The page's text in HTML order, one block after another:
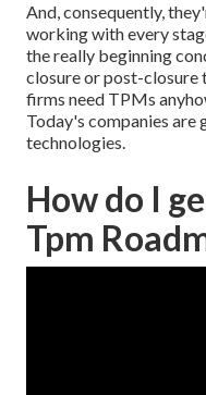
And, consequently,
working with every
the really beginning
closure or post-closure
firms need TPMs
Today's companies are
technologies.
How do I
Tpm